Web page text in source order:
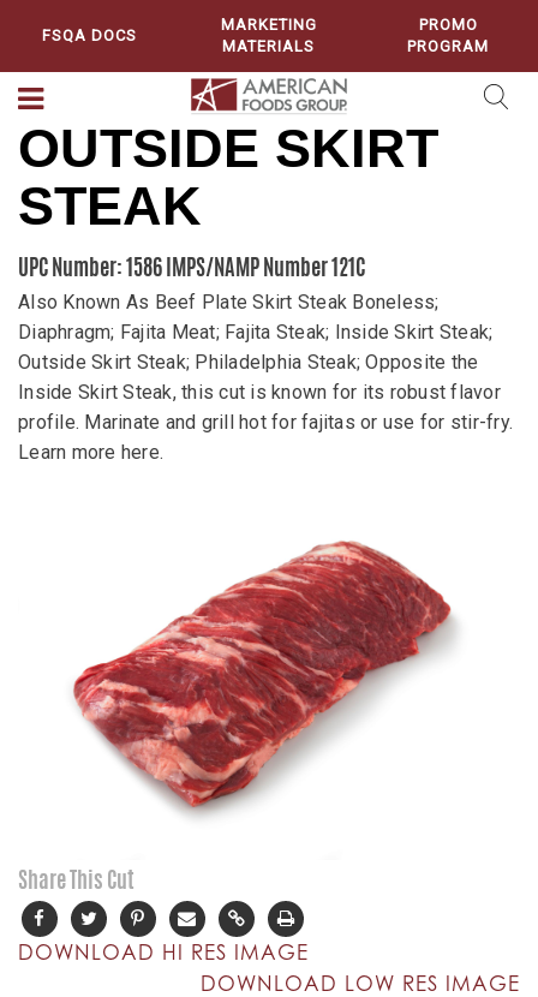
FSQA DOCS
MARKETING
MATERIALS
PROMO
PROGRAM
OUTSIDE SKIRT
STEAK
UPC Number: 1586 IMPS/NAMP Number 121C
Also Known As Beef Plate Skirt Steak Boneless;
Diaphragm; Fajita Meat; Fajita Steak; Inside Skirt Steak;
Outside Skirt Steak; Philadelphia Steak; Opposite the
Inside Skirt Steak, this cut is known for its robust flavor
profile. Marinate and grill hot for fajitas or use for stir-fry.
Learn more here.
Share This Cut
DOWNLOAD HI RES IMAGE
DOWNLOAD LOW RES IMAGE